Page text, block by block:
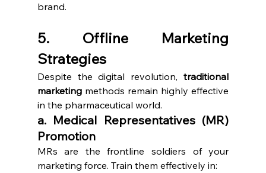
brand.
5. Offline Marketing
Strategies
Despite the digital revolution, traditional
marketing methods remain highly effective
in the pharmaceutical world.
a. Medical Representatives (MR)
Promotion
MRs are the frontline soldiers of your
marketing force. Train them effectively in: